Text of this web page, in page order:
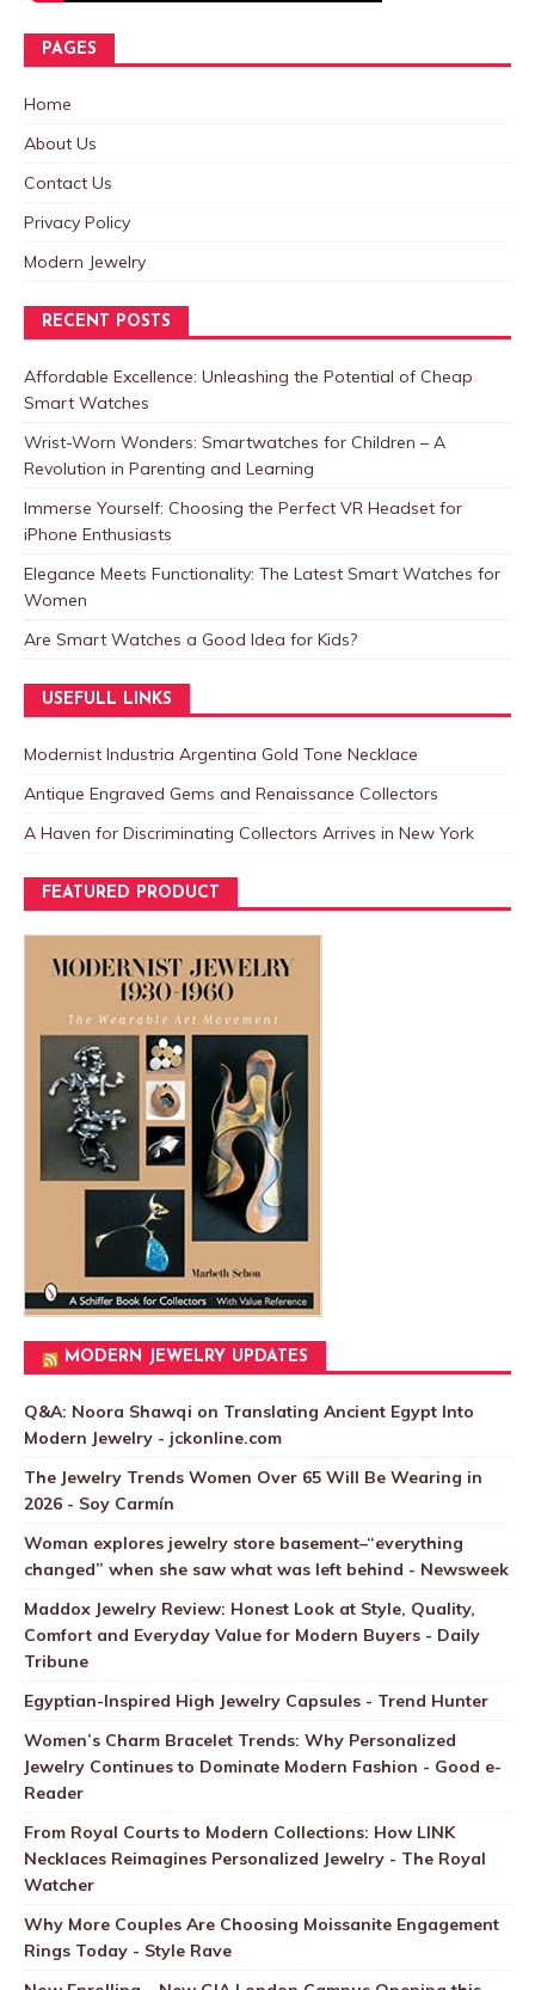
PAGES
Home
About Us
Contact Us
Privacy Policy
Modern Jewelry
RECENT POSTS
Affordable Excellence: Unleashing the Potential of Cheap
Smart Watches
Wrist-Worn Wonders: Smartwatches for Children – A
Revolution in Parenting and Learning
Immerse Yourself: Choosing the Perfect VR Headset for
iPhone Enthusiasts
Elegance Meets Functionality: The Latest Smart Watches for
Women
Are Smart Watches a Good Idea for Kids?
USEFULL LINKS
Modernist Industria Argentina Gold Tone Necklace
Antique Engraved Gems and Renaissance Collectors
A Haven for Discriminating Collectors Arrives in New York
FEATURED PRODUCT
MODERN JEWELRY UPDATES
Q&A: Noora Shawqi on Translating Ancient Egypt Into
Modern Jewelry - jckonline.com
The Jewelry Trends Women Over 65 Will Be Wearing in
2026 - Soy Carmín
Woman explores jewelry store basement–“everything
changed” when she saw what was left behind - Newsweek
Maddox Jewelry Review: Honest Look at Style, Quality,
Comfort and Everyday Value for Modern Buyers - Daily
Tribune
Egyptian-Inspired High Jewelry Capsules - Trend Hunter
Women’s Charm Bracelet Trends: Why Personalized
Jewelry Continues to Dominate Modern Fashion - Good e-
Reader
From Royal Courts to Modern Collections: How LINK
Necklaces Reimagines Personalized Jewelry - The Royal
Watcher
Why More Couples Are Choosing Moissanite Engagement
Rings Today - Style Rave